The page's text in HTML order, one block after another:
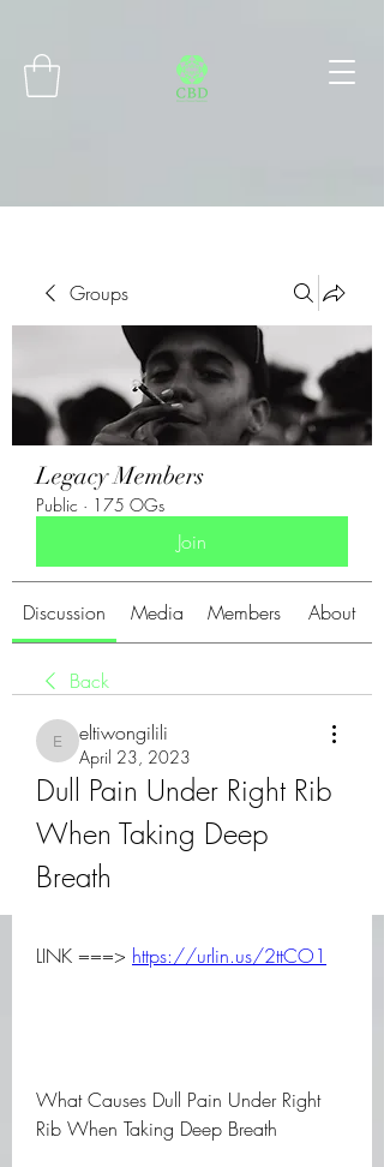
Groups
Legacy Members
Public · 175 OGs
Join
Discussion Media Members About
Back
eltiwongilili
eltiwongilili
April 23, 2023
Dull Pain Under Right Rib
When Taking Deep
Breath
LINK ===> https://urlin.us/2ttCO1
What Causes Dull Pain Under Right
Rib When Taking Deep Breath